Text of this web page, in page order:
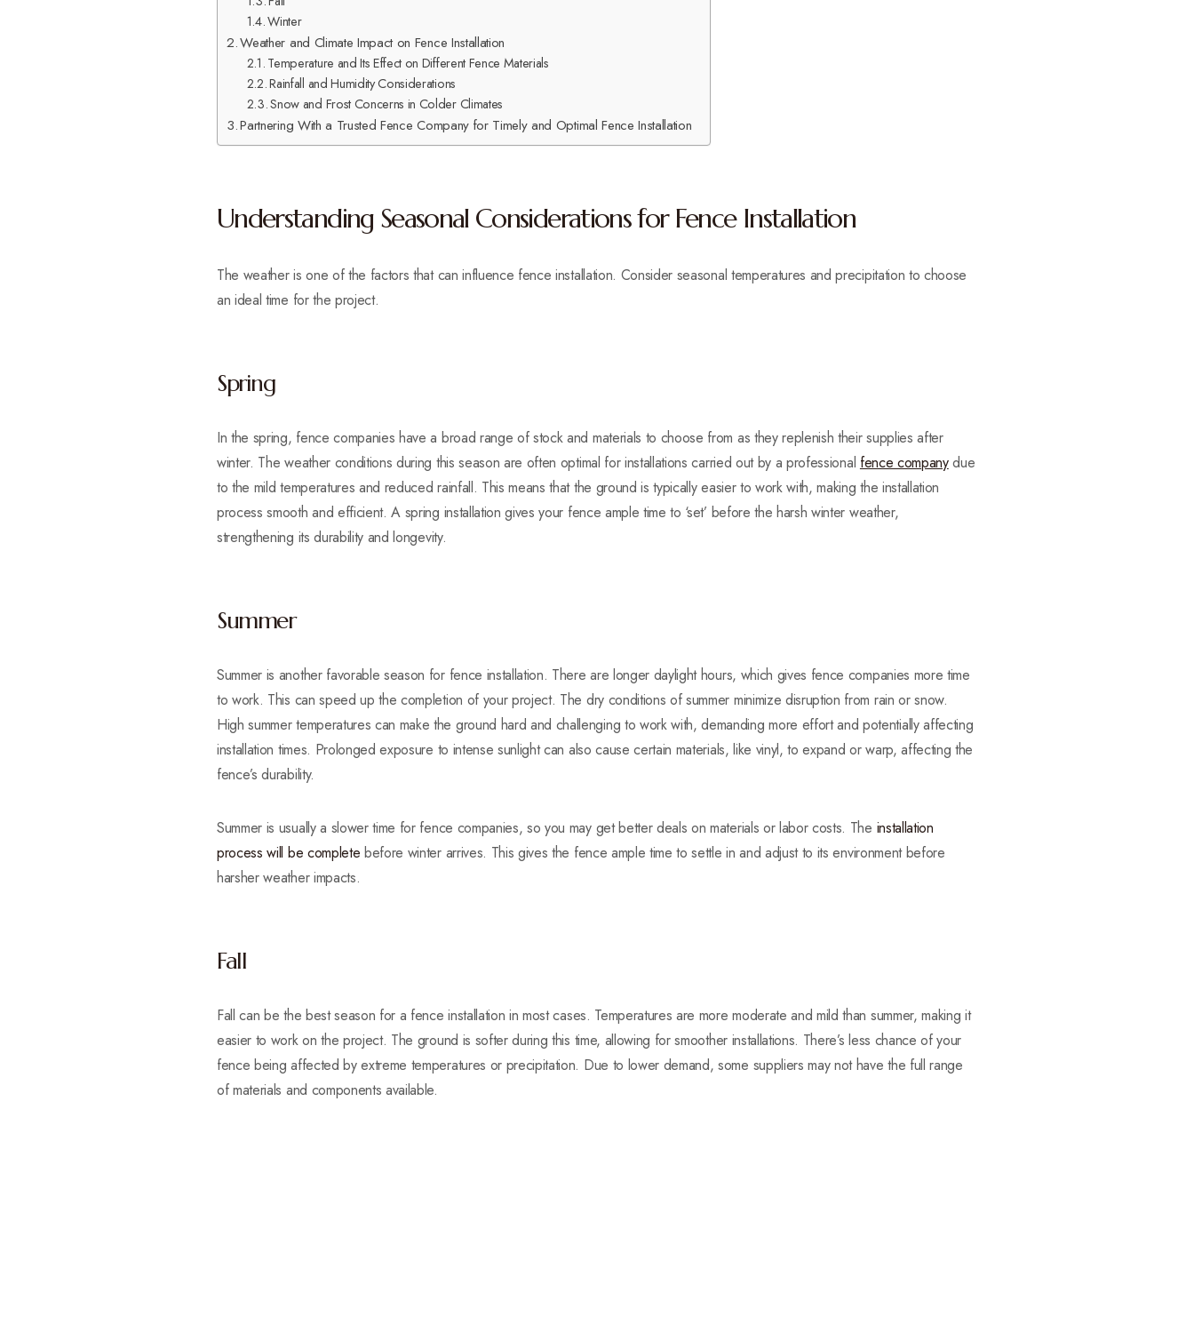
Winter
Weather and Climate Impact on Fence Installation
Temperature and Its Effect on Different Fence Materials
Rainfall and Humidity Considerations
Snow and Frost Concerns in Colder Climates
Partnering With a Trusted Fence Company for Timely and Optimal Fence Installation
Understanding Seasonal Considerations for Fence Installation
The weather is one of the factors that can influence fence installation. Consider seasonal temperatures and precipitation to choose
an ideal time for the project.
Spring
In the spring, fence companies have a broad range of stock and materials to choose from as they replenish their supplies after
winter. The weather conditions during this season are often optimal for installations carried out by a professional fence companydue
to the mild temperatures and reduced rainfall. This means that the ground is typically easier to work with, making the installation
process smooth and efficient. A spring installation gives your fence ample time to ‘set’ before the harsh winter weather,
strengthening its durability and longevity.
Summer
Summer is another favorable season for fence installation. There are longer daylight hours, which gives fence companies more time
to work. This can speed up the completion of your project. The dry conditions of summer minimize disruption from rain or snow.
High summer temperatures can make the ground hard and challenging to work with, demanding more effort and potentially affecting
installation times. Prolonged exposure to intense sunlight can also cause certain materials, like vinyl, to expand or warp, affecting the
fence’s durability.
Summer is usually a slower time for fence companies, so you may get better deals on materials or labor costs. The installation
process will be complete before winter arrives. This gives the fence ample time to settle in and adjust to its environment before
harsher weather impacts.
Fall
Fall can be the best season for a fence installation in most cases. Temperatures are more moderate and mild than summer, making it
easier to work on the project. The ground is softer during this time, allowing for smoother installations. There’s less chance of your
fence being affected by extreme temperatures or precipitation. Due to lower demand, some suppliers may not have the full range
of materials and components available.